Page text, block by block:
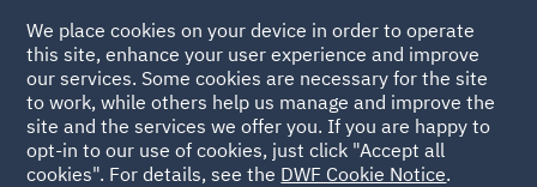
Back to Articles
We place cookies on your device in order to operate
this site, enhance your user experience and improve
our services. Some cookies are necessary for the site
to work, while others help us manage and improve the
site and the services we offer you. If you are happy to
opt-in to our use of cookies, just click "Accept all
cookies". For details, see the DWF Cookie Notice.